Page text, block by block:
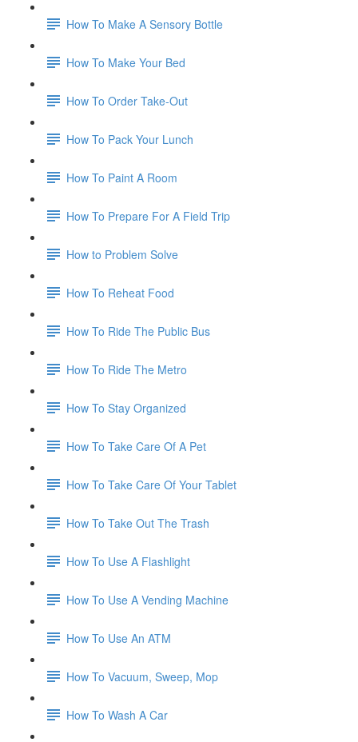
How To Make A Sensory Bottle
How To Make Your Bed
How To Order Take-Out
How To Pack Your Lunch
How To Paint A Room
How To Prepare For A Field Trip
How to Problem Solve
How To Reheat Food
How To Ride The Public Bus
How To Ride The Metro
How To Stay Organized
How To Take Care Of A Pet
How To Take Care Of Your Tablet
How To Take Out The Trash
How To Use A Flashlight
How To Use A Vending Machine
How To Use An ATM
How To Vacuum, Sweep, Mop
How To Wash A Car